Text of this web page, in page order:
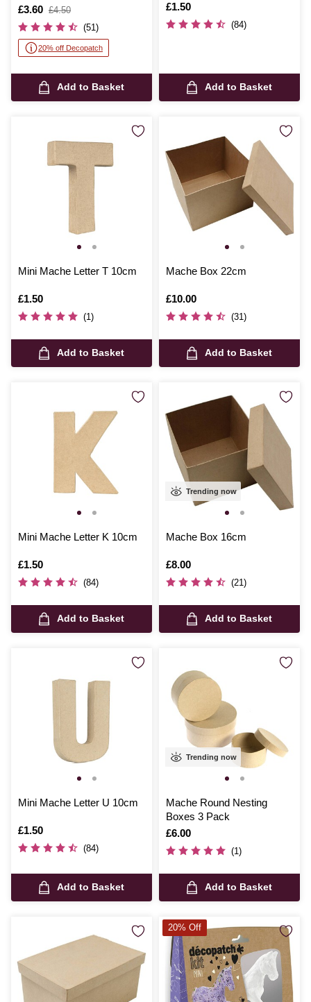
Is
£3.60
,
was
£4.50
(51)
20% off Decopatch
Add to Basket
Is
£1.50
(84)
Add to Basket
Mini Mache Letter T 10cm
Is
£1.50
(1)
Add to Basket
Mache Box 22cm
Is
£10.00
(31)
Add to Basket
Mini Mache Letter K 10cm
Is
£1.50
(84)
Add to Basket
Trending now
Mache Box 16cm
Is
£8.00
(21)
Add to Basket
Mini Mache Letter U 10cm
Is
£1.50
(84)
Add to Basket
Trending now
Mache Round Nesting
Boxes 3 Pack
Is
£6.00
(1)
Add to Basket
20% Off